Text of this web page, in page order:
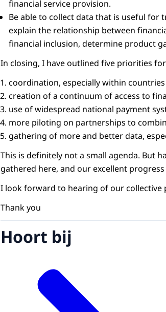
financial service provision.
Be able to collect data that is useful
explain the relationship between
financial inclusion, determine product
In closing, I have outlined five priorities
coordination, especially within
creation of a continuum of access to
use of widespread national payment
more piloting on partnerships to
gathering of more and better data,
This is definitely not a small agenda. But
gathered here, and our excellent
I look forward to hearing of our collective
Thank you
Hoort bij